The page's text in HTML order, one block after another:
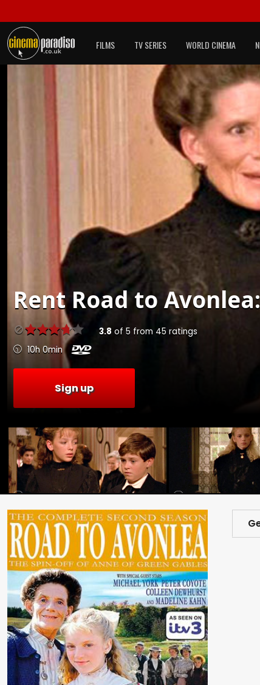
FILMS TV SERIES WORLD CINEMA
RentRoad to
3.8 of 5 from 45 ratings
10h 0min
Sign up